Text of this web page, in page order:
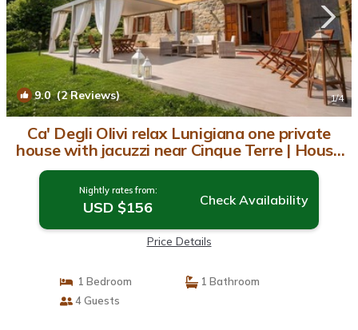
9.0(2 Reviews) 1/4
Ca' Degli Olivi relax Lunigiana one private
house with jacuzzi near Cinque Terre | House
in Moncigoli
Nightly rates from:
USD $156 Check Availability
Price Details
1 Bedroom
1 Bathroom
4 Guests